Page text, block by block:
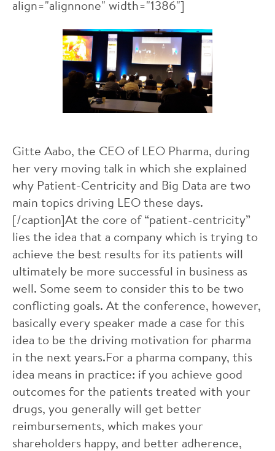
align="alignnone" width="1386"]
Gitte Aabo, the CEO of LEO Pharma, during
her very moving talk in which she explained
why Patient-Centricity and Big Data are two
main topics driving LEO these days.
[/caption]At the core of “patient-centricity”
lies the idea that a company which is trying to
achieve the best results for its patients will
ultimately be more successful in business as
well. Some seem to consider this to be two
conflicting goals. At the conference, however,
basically every speaker made a case for this
idea to be the driving motivation for pharma
in the next years.For a pharma company, this
idea means in practice: if you achieve good
outcomes for the patients treated with your
drugs, you generally will get better
reimbursements, which makes your
shareholders happy, and better adherence,